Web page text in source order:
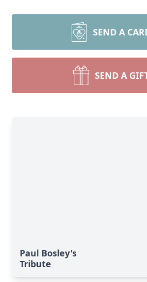
SEND A
SEND A
Paul Bosley's
Tribute